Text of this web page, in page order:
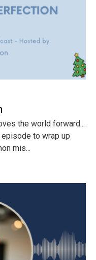
the world forward...
to wrap up
mis...